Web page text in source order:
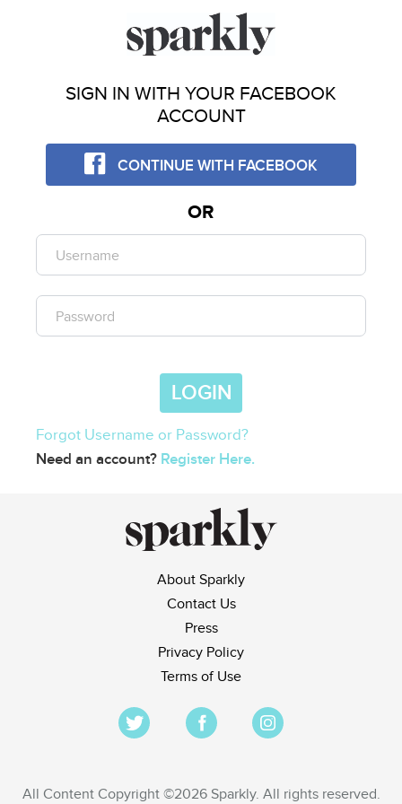
SIGN IN WITH YOUR FACEBOOK
ACCOUNT
CONTINUE WITH FACEBOOK
OR
LOGIN
Forgot Username or Password?
Need an account? Register Here.
About Sparkly
Contact Us
Press
Privacy Policy
Terms of Use
All Content Copyright ©2026 Sparkly. All rights reserved.